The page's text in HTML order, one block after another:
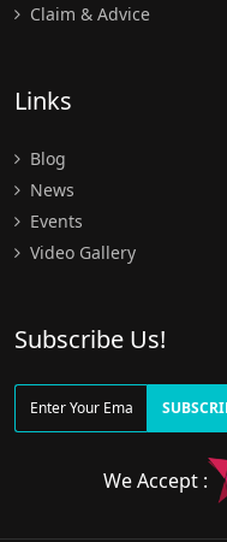
Claim & Advice
Links
Blog
News
Events
Video Gallery
Subscribe Us!
We Accept :